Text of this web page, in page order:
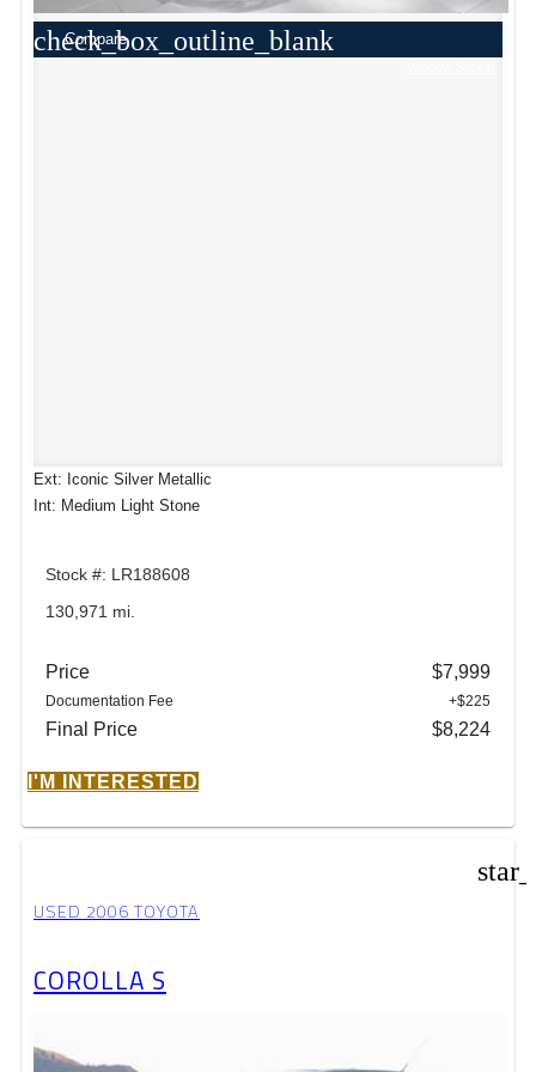
check_box_outline_blank
Compare
Ext: Iconic Silver Metallic
Int: Medium Light Stone
Stock #: LR188608
130,971 mi.
Price $7,999
Documentation Fee +$225
Final Price $8,224
I'M INTERESTED
USED 2006 TOYOTA
COROLLA S